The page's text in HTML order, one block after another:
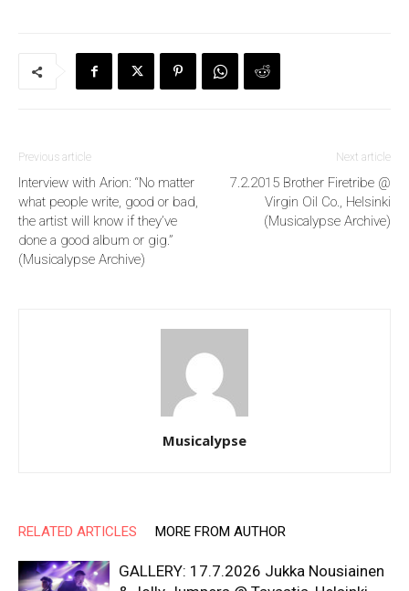
Previous article
Interview with Arion: “No matter
what people write, good or bad,
the artist will know if they’ve
done a good album or gig.”
(Musicalypse Archive)
Next article
7.2.2015 Brother Firetribe @
Virgin Oil Co., Helsinki
(Musicalypse Archive)
Musicalypse
RELATED ARTICLES MORE FROM AUTHOR
GALLERY: 17.7.2026 Jukka Nousiainen